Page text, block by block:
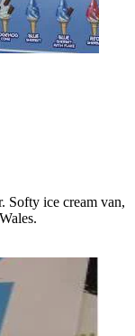
Softy ice cream van,